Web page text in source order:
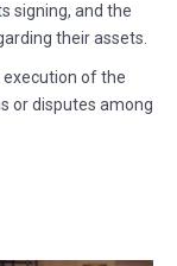
signing, and the
their assets.
execution of the
or disputes among